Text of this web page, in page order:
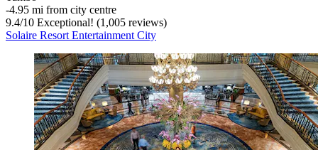
‐4.95 mi from city centre
9.4/10 Exceptional! (1,005 reviews)
Solaire Resort Entertainment City